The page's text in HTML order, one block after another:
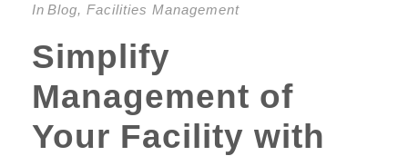
In Blog, Facilities Management
Simplify
Management of
Your Facility with